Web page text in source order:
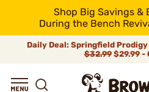
Shop Big Savings &
During the Bench
Daily Deal: Springfield Prodigy
$32.99$29.99 -